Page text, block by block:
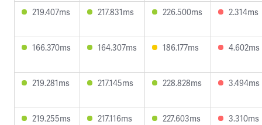
219.407ms 217.831ms 226.500ms 2.314ms
166.370ms 164.307ms 186.177ms 4.602ms
219.281ms 217.145ms 228.828ms 3.494ms
219.255ms 217.116ms 227.603ms 3.310ms